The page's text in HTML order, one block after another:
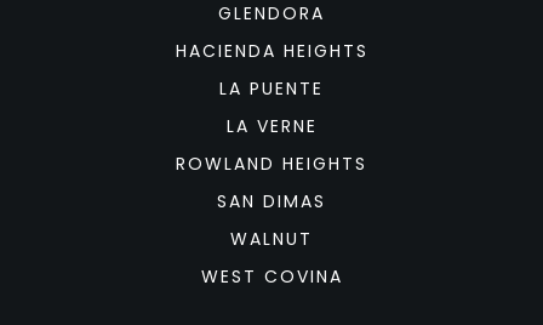
GLENDORA
HACIENDA HEIGHTS
LA PUENTE
LA VERNE
ROWLAND HEIGHTS
SAN DIMAS
WALNUT
WEST COVINA